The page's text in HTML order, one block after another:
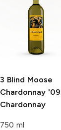
3 Blind Moose
Chardonnay '09
Chardonnay
750 ml